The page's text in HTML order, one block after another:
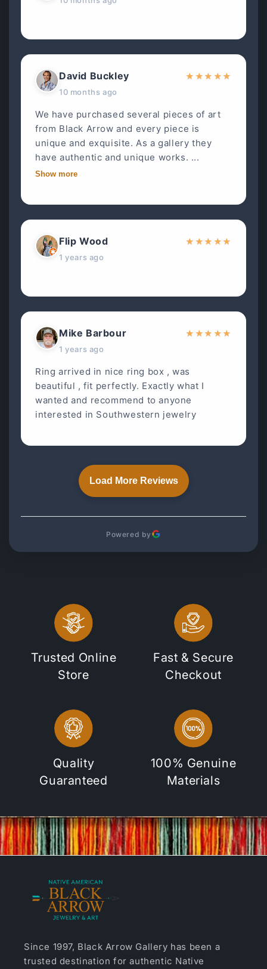
David Buckley
10 months ago
★ ★★ ★★
We have purchased several pieces of art
from Black Arrow and every piece is
unique and exquisite. As a gallery they
have authentic and unique works. ...
Show more
Flip Wood
1 years ago
★ ★★ ★★
Mike Barbour
1 years ago
★ ★★ ★★
Ring arrived in nice ring box , was
beautiful , fit perfectly. Exactly what I
wanted and recommend to anyone
interested in Southwestern jewelry
Load More Reviews
Powered by
Trusted Online
Store
Fast & Secure
Checkout
Quality
Guaranteed
100% Genuine
Materials
Since 1997, Black Arrow Gallery has been a
trusted destination for authentic Native